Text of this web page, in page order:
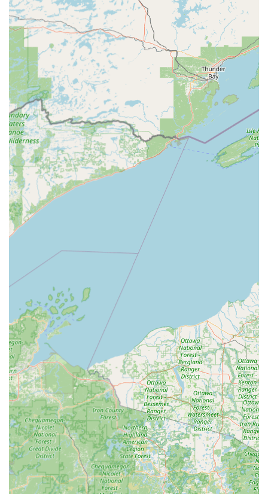
61443, USA
Phone Number (for Mobile Dispatch/Support):(309)
883-5223
Mobile Phone: +1 309-883-5223
What is Worth Choosing Minute Key
For residents in Kewanee and the surrounding Illinois
region, choosing Minute Key is an excellent option for
convenience and comprehensive coverage. The
"convenient and quick" nature of their key duplication
kiosk solves the common problem of needing spare keys
without the hassle of a dedicated trip to a traditional
locksmith. This accessibility, combined with the assurance
of a laser-tracked, accurate copy, is a major draw.
Crucially, Minute Key provides a seamless bridge to full-
service locksmith support when the situation is urgent or
complex. The promise of 24 Hour Emergency Locksmiths,
available through a single call to the local number,
provides a vital safety net for situations like being Locked
Out of a car or home. The specialized focus on Car Key
Duplication and Programming, often offered at a fraction
of dealership costs, is particularly valuable for modern
vehicle owners in the area. By combining the speed of
automated key cutting with the full capacity of a licensed,
mobile locksmith network for everything from Lock
Installations to Auto Locksmiths services, Minute Key
delivers a reliable, modern security solution tailored for
the needs of the Illinois community.